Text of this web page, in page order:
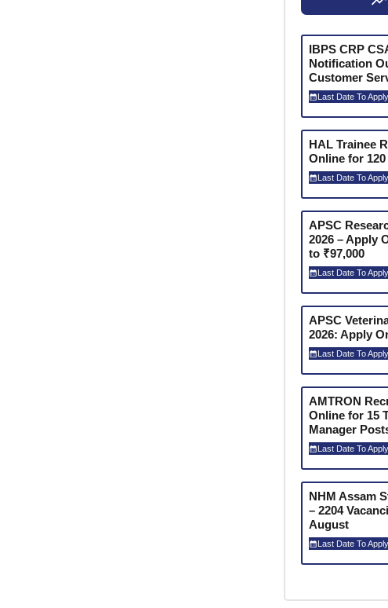
IBPS CRP
Notification
Customer
Last Date To
HAL Trainee
Online for
Last Date To
APSC
2026 – Apply
to ₹97,000
Last Date To
APSC
2026: Apply
Last Date To
AMTRON
Online for 15
Manager
Last Date To
NHM Assam
– 2204
August
Last Date To